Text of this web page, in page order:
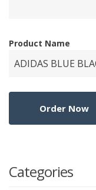
Product Name
Categories